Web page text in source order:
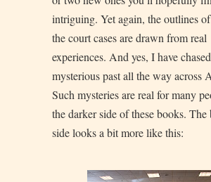
intriguing. Yet again, the outlines
the court cases are drawn from real
experiences. And yes, I have
mysterious past all the way across
Such mysteries are real for many
the darker side of these books. The
side looks a bit more like this: